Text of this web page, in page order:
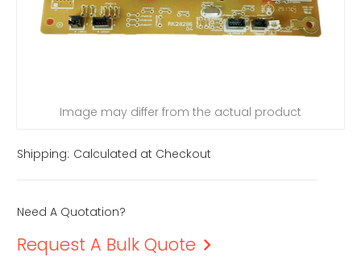
Image may differ from the actual product
Shipping: Calculated at Checkout
Need A Quotation?
Request A Bulk Quote